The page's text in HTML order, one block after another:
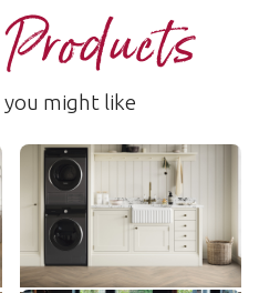
might like
Salon Oak
AKP-SM-RL13
$$$ - Premium range
Add Sample